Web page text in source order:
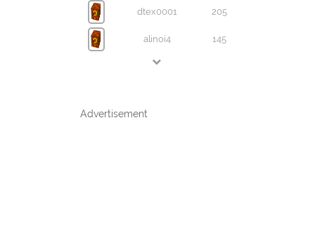
dtex0001 205
alinoi4 145
Advertisement